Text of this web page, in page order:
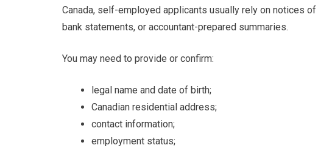
Canada, self-employed applicants usually rely on notices
bank statements, or accountant-prepared summaries.
You may need to provide or confirm:
legal name and date of birth;
Canadian residential address;
contact information;
employment status;